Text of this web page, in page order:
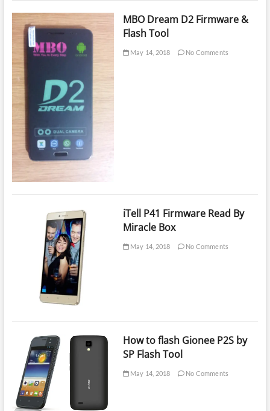
MBO Dream D2 Firmware &
Flash Tool
May 14, 2018 No Comments
iTell P41 Firmware Read By
Miracle Box
May 14, 2018 No Comments
How to flash Gionee P2S by
SP Flash Tool
May 14, 2018 No Comments